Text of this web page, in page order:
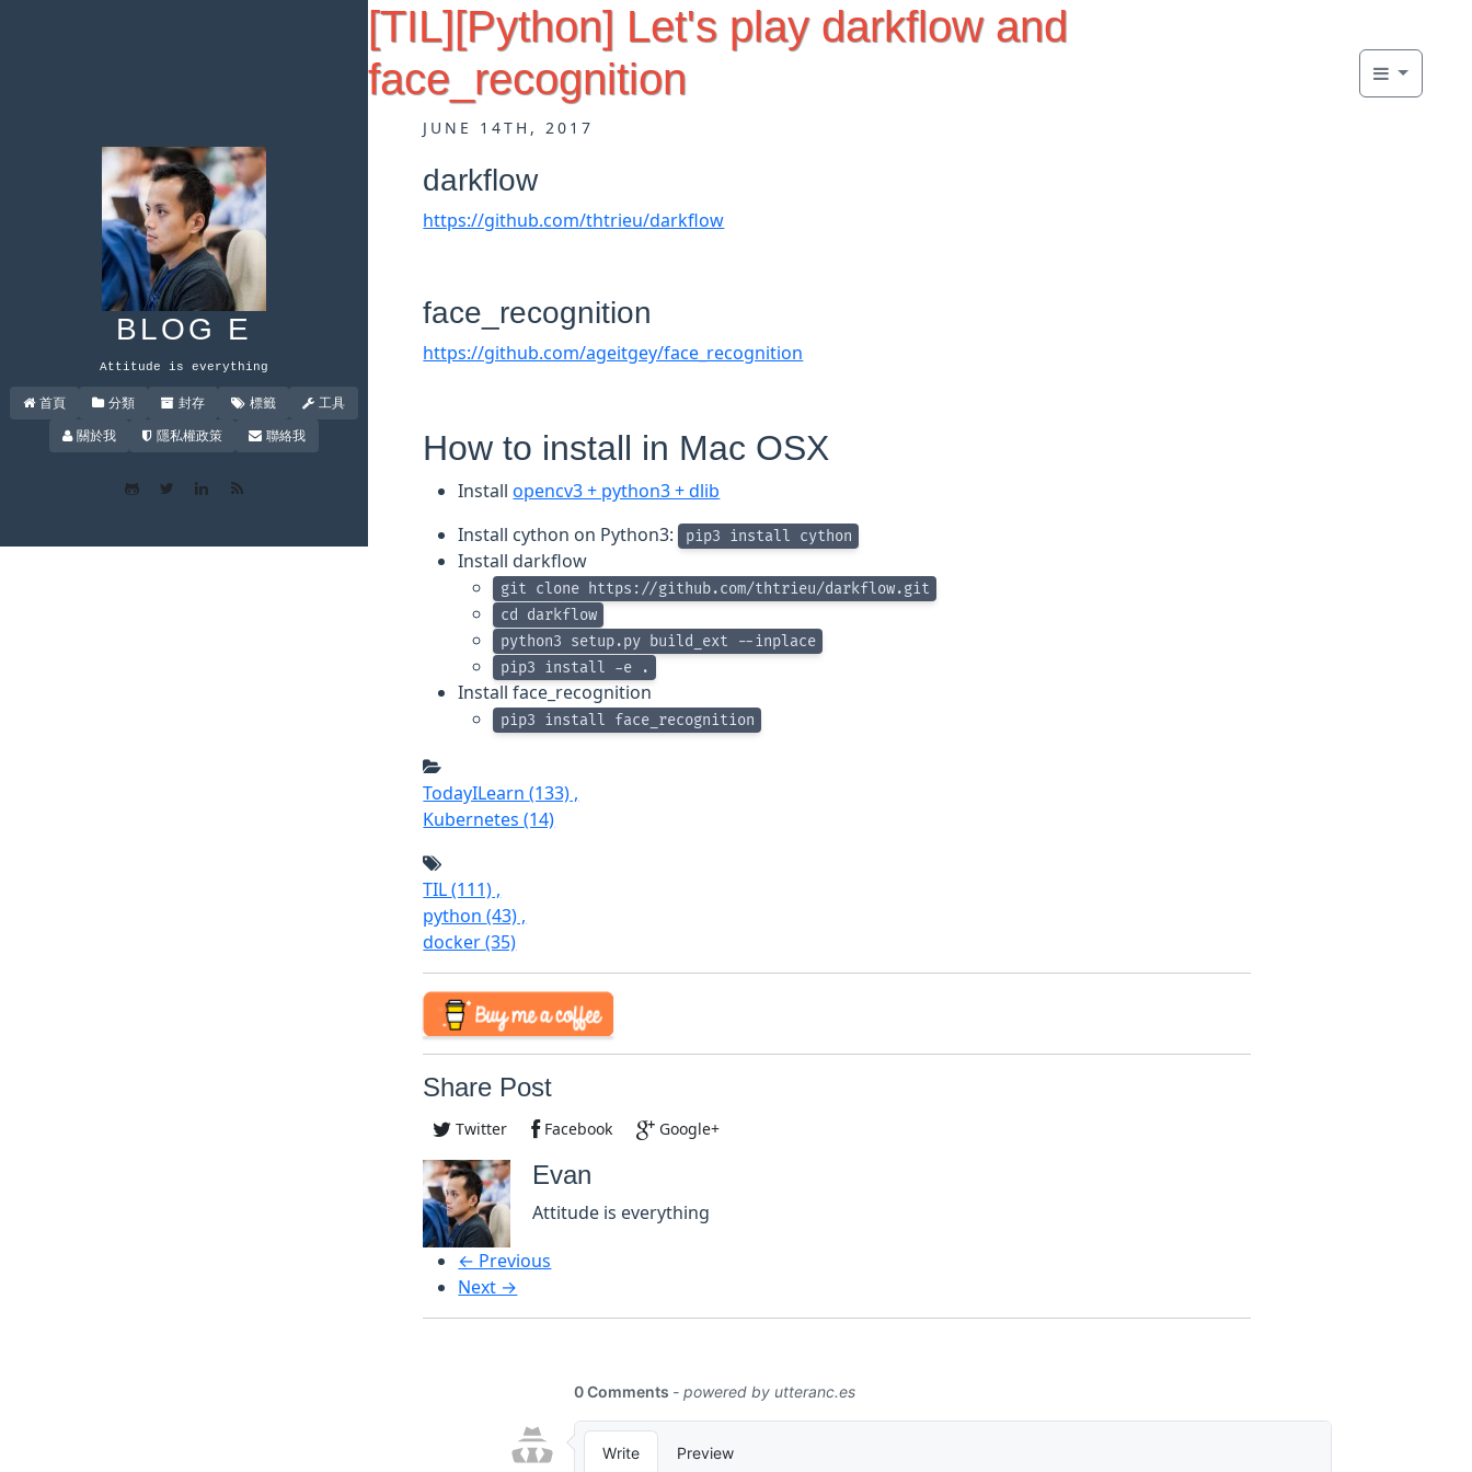
BLOG E
Attitude is everything
首頁 分類 封存 標籤
工具
關於我
隱私權政策 聯絡我
[TIL][Python] Let's play darkflow and
face_recognition
JUNE 14TH, 2017
darkflow
https://github.com/thtrieu/darkflow
face_recognition
https://github.com/ageitgey/face_recognition
How to install in Mac OSX
Installopencv3 + python3 + dlib
Install cython on Python3: pip3 install cython
Install darkflow
git clone https://github.com/thtrieu/darkflow.git
cd darkflow
python3 setup.py build_ext --inplace
pip3 install -e .
Install face_recognition
pip3 install face_recognition
TodayILearn(133) ,
Kubernetes(14)
TIL(111) ,
python(43) ,
docker(35)
Share Post
Twitter Facebook Google+
Evan
Attitude is everything
← Previous
Next →